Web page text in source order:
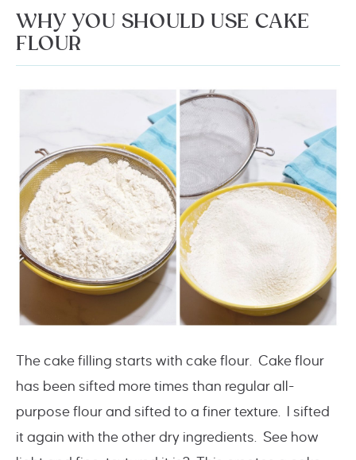
WHY YOU SHOULD USE CAKE
FLOUR
The cake filling starts with cake flour. Cake flour
has been sifted more times than regular all-
purpose flour and sifted to a finer texture. I sifted
it again with the other dry ingredients. See how